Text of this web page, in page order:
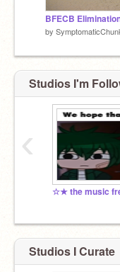
by
Studios I'm
☆★ the music
‹
Studios I Curate